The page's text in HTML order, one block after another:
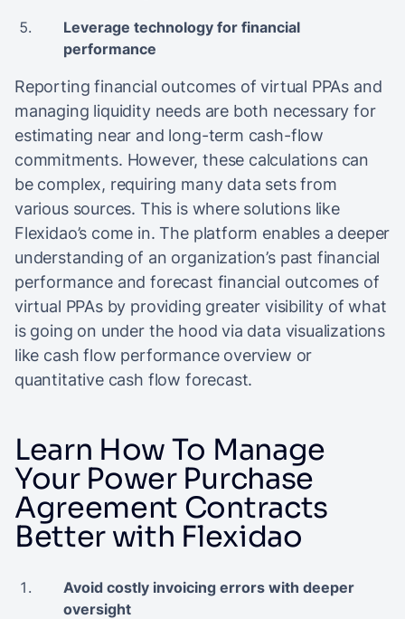
Leverage technology for financial
performance
Reporting financial outcomes of virtual PPAs and
managing liquidity needs are both necessary for
estimating near and long-term cash-flow
commitments. However, these calculations can
be complex, requiring many data sets from
various sources. This is where solutions like
Flexidao’s come in. The platform enables a deeper
understanding of an organization’s past financial
performance and forecast financial outcomes of
virtual PPAs by providing greater visibility of what
is going on under the hood via data visualizations
like cash flow performance overview or
quantitative cash flow forecast.
Learn How To Manage
Your Power Purchase
Agreement Contracts
Better with Flexidao
Avoid costly invoicing errors with deeper
oversight